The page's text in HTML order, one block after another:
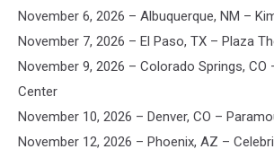
November 6, 2026 – Albuquerque, NM –
November 7, 2026 – El Paso, TX – Plaza
November 9, 2026 – Colorado Springs, CO
Center
November 10, 2026 – Denver, CO –
November 12, 2026 – Phoenix, AZ –